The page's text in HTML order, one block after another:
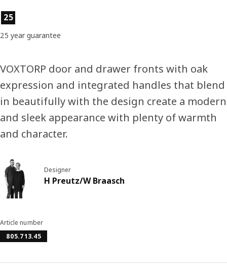
Product features
25
25 year guarantee
VOXTORP door and drawer fronts with oak
expression and integrated handles that blend
in beautifully with the design create a modern
and sleek appearance with plenty of warmth
and character.
Designer
H Preutz/W Braasch
Article number
805.713.45